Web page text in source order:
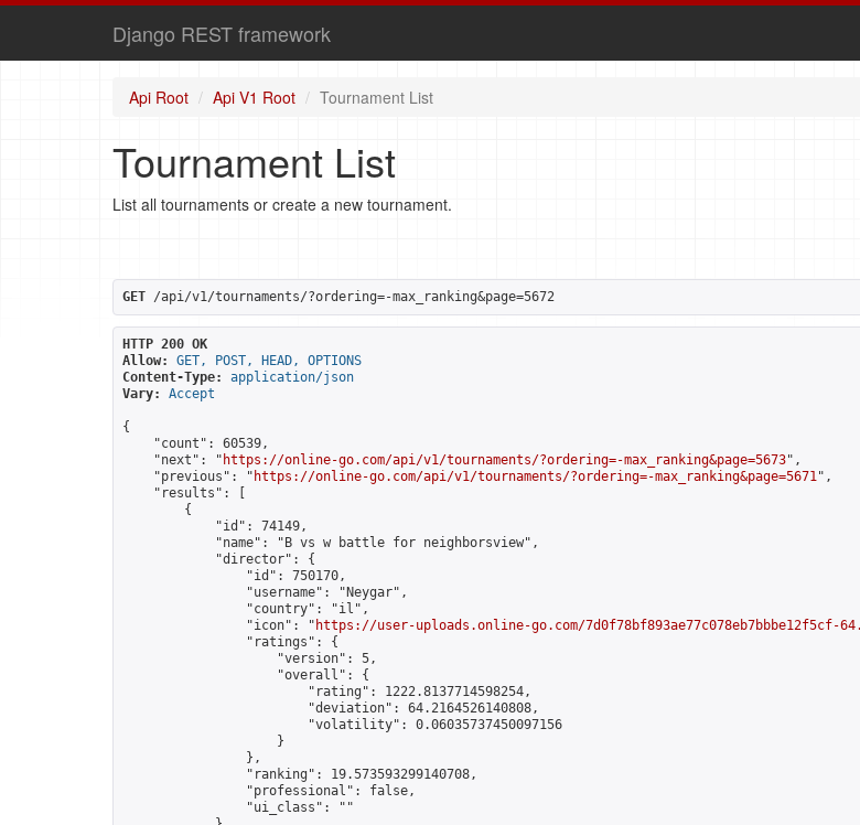
Django REST framework
Api Root Api V1 Root Tournament List
Tournament List
List all tournaments or create a new tournament.
GET /api/v1/tournaments/?ordering=-max_ranking&page=5672
HTTP 200 OK
Allow:
GET, POST, HEAD, OPTIONS
Content-Type:
application/json
Vary:
Accept
{
    "count": 60539,
    "next": "
https://online-go.com/api/v1/tournaments/?ordering=-max_ranking&page=5673",
    "previous": "
https://online-go.com/api/v1/tournaments/?ordering=-max_ranking&page=5671",
    "results": [
        {
            "id": 74149,
            "name": "B vs w battle for neighborsview",
            "director": {
                "id": 750170,
                "username": "Neygar",
                "country": "il",
                "icon": "
https://user-uploads.online-go.com/7d0f78bf893ae77c078eb7bbbe12f5cf-
                "ratings": {
                    "version": 5,
                    "overall": {
                        "rating": 1222.8137714598254,
                        "deviation": 64.2164526140808,
                        "volatility": 0.06035737450097156
                    }
                },
                "ranking": 19.573593299140708,
                "professional": false,
                "ui_class": ""